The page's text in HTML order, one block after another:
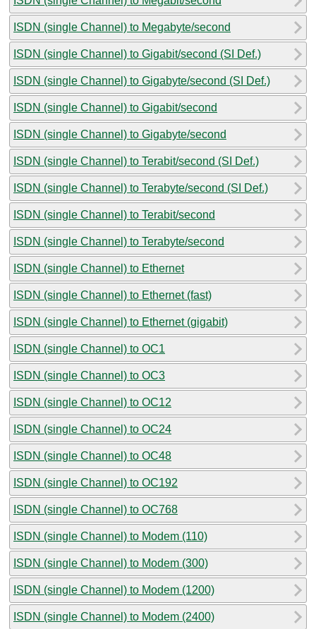
ISDN (single Channel) to Megabyte/second
ISDN (single Channel) to Gigabit/second (SI Def.)
ISDN (single Channel) to Gigabyte/second (SI Def.)
ISDN (single Channel) to Gigabit/second
ISDN (single Channel) to Gigabyte/second
ISDN (single Channel) to Terabit/second (SI Def.)
ISDN (single Channel) to Terabyte/second (SI Def.)
ISDN (single Channel) to Terabit/second
ISDN (single Channel) to Terabyte/second
ISDN (single Channel) to Ethernet
ISDN (single Channel) to Ethernet (fast)
ISDN (single Channel) to Ethernet (gigabit)
ISDN (single Channel) to OC1
ISDN (single Channel) to OC3
ISDN (single Channel) to OC12
ISDN (single Channel) to OC24
ISDN (single Channel) to OC48
ISDN (single Channel) to OC192
ISDN (single Channel) to OC768
ISDN (single Channel) to Modem (110)
ISDN (single Channel) to Modem (300)
ISDN (single Channel) to Modem (1200)
ISDN (single Channel) to Modem (2400)